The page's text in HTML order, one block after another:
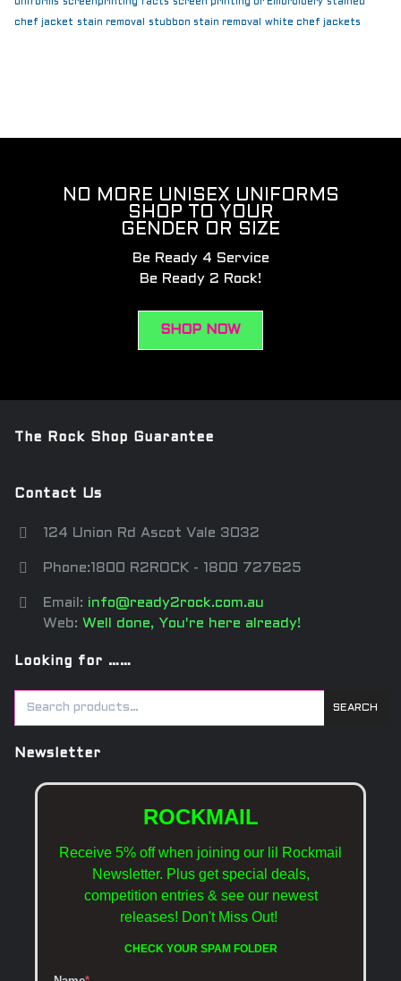
uniforms screenprinting facts screen printing or Embroidery stained
chef jacket stain removal stubbon stain removal white chef jackets
NO MORE UNISEX UNIFORMS
SHOP TO YOUR
GENDER OR SIZE
Be Ready 4 Service
Be Ready 2 Rock!
SHOP NOW
The Rock Shop Guarantee
Contact Us
124 Union Rd Ascot Vale 3032
Phone:1800 R2ROCK - 1800 727625
Email: info@ready2rock.com.au
Web: Well done, You're here already!
Looking for ……
SEARCH
Newsletter
ROCKMAIL
Receive 5% off when joining our lil Rockmail
Newsletter. Plus get special deals,
competition entries & see our newest
releases! Don't Miss Out!
CHECK YOUR SPAM FOLDER